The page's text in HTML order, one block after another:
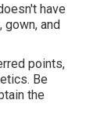
have
gown, and
points,
Be
the